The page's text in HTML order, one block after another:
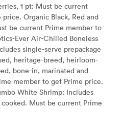
1 pt: Must be current
Organic Black, Red and
be current Prime member to
Ever Air-Chilled Boneless
single-serve prepackage
heritage-breed, heirloom-
bone-in, marinated and
member to get Prime price.
White Shrimp: Includes
Must be current Prime